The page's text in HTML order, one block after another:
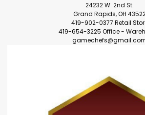
Ww0kZ7WA2DdjRZar
Devir Games - Karekare
Game -=NEW=-
24232 W. 2nd St.
Grand Rapids, OH
419-902-0377 Retail
419-654-3225 Office -